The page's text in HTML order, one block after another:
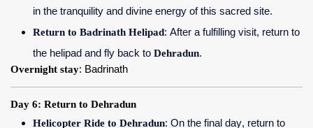
in the tranquility and divine energy of this sacred site.
Return to Badrinath Helipad: After a fulfilling visit, return to
the helipad and fly back to Dehradun.
Overnight stay: Badrinath
Day 6: Return to Dehradun
Helicopter Ride to Dehradun: On the final day, return to